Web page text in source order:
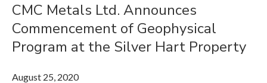
CMC Metals Ltd. Announces
Commencement of Geophysical
Program at the Silver Hart Property
August 25, 2020